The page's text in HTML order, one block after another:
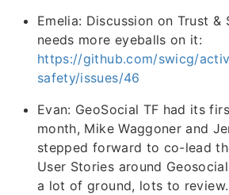
Emelia: Discussion on Trust &
needs more eyeballs on it:
https://github.com/swicg/
safety/issues/46
Evan: GeoSocial TF had its
month, Mike Waggoner and
stepped forward to co-lead
User Stories around
a lot of ground, lots to